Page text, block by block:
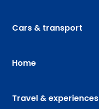
Cars & transport
Home
Travel & experiences